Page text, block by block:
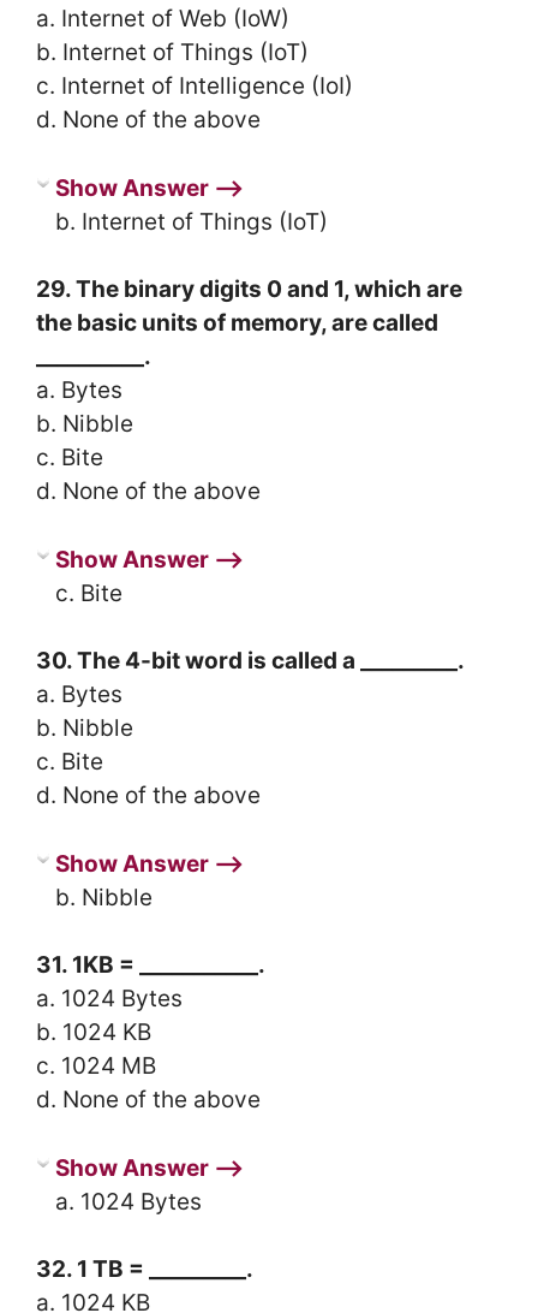
a. Internet of Web (IoW)
b. Internet of Things (IoT)
c. Internet of Intelligence (IoI)
d. None of the above
Show Answer ⟶
b. Internet of Things (IoT)
29. The binary digits 0 and 1, which are
the basic units of memory, are called
__________.
a. Bytes
b. Nibble
c. Bite
d. None of the above
Show Answer ⟶
c. Bite
30. The 4-bit word is called a _________.
a. Bytes
b. Nibble
c. Bite
d. None of the above
Show Answer ⟶
b. Nibble
31. 1KB = ___________.
a. 1024 Bytes
b. 1024 KB
c. 1024 MB
d. None of the above
Show Answer ⟶
a. 1024 Bytes
32. 1 TB = _________.
a. 1024 KB